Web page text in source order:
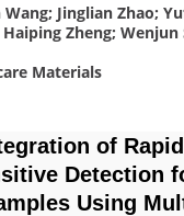
Jinglian Zhao;
Zheng;
Materials
of
Detection
Using